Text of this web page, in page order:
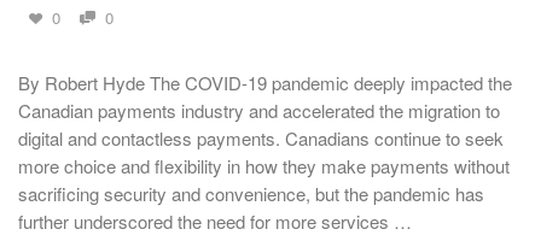
0 0
By Robert Hyde The COVID-19 pandemic deeply impacted the
Canadian payments industry and accelerated the migration to
digital and contactless payments. Canadians continue to seek
more choice and flexibility in how they make payments without
sacrificing security and convenience, but the pandemic has
further underscored the need for more services …